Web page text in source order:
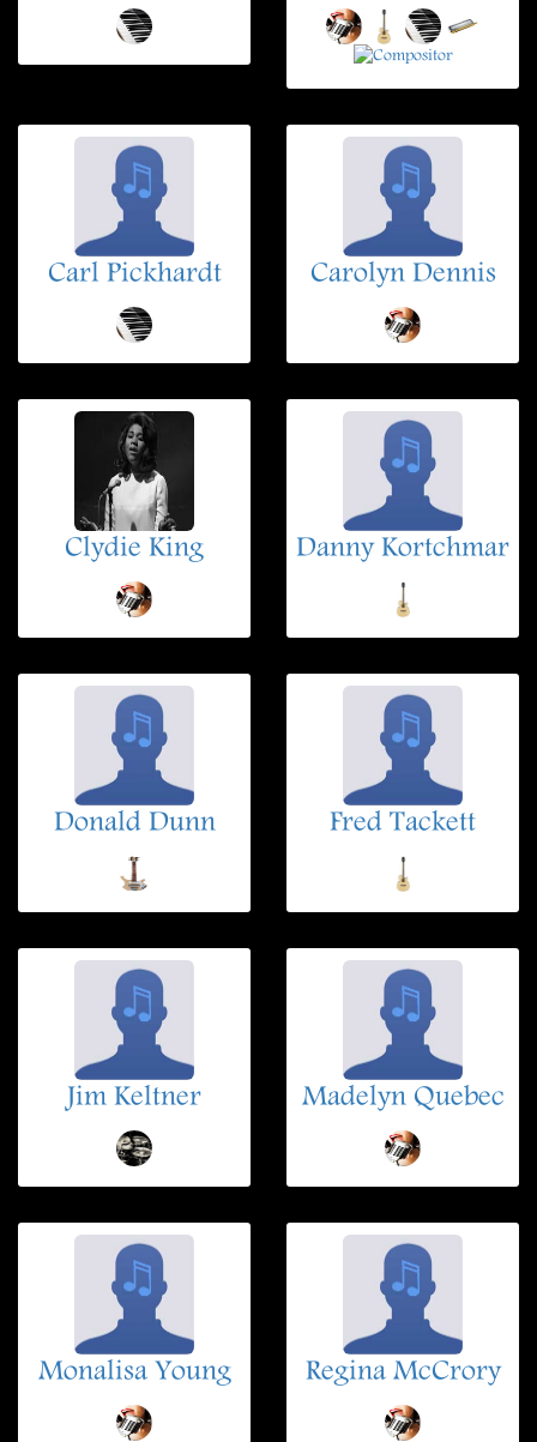
Carl Pickhardt Carolyn Dennis
Clydie King Danny Kortchmar
Donald Dunn Fred Tackett
Jim Keltner Madelyn Quebec
Monalisa Young Regina McCrory